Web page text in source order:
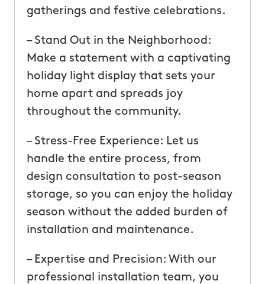
gatherings and festive celebrations.
– Stand Out in the Neighborhood:
Make a statement with a captivating
holiday light display that sets your
home apart and spreads joy
throughout the community.
– Stress-Free Experience: Let us
handle the entire process, from
design consultation to post-season
storage, so you can enjoy the holiday
season without the added burden of
installation and maintenance.
– Expertise and Precision: With our
professional installation team, you